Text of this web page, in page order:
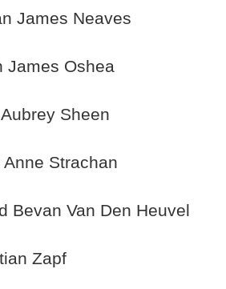
James Neaves
Oshea
Sheen
Strachan
Bevan Van Den Heuvel
Zapf